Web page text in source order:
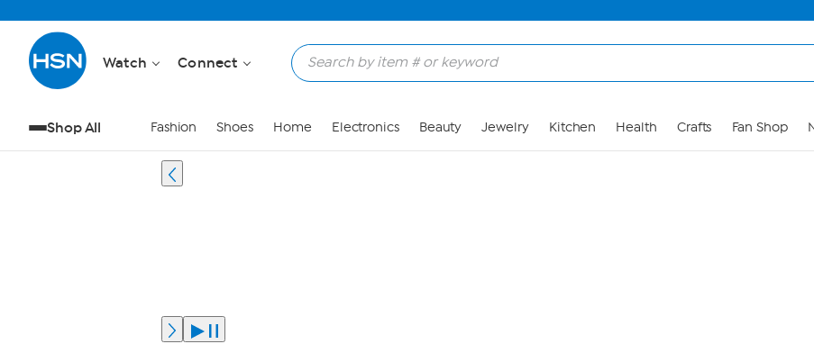
Watch Connect
Shop All Fashion Shoes Home Electronics Beauty Jewelry Kitchen Health Crafts Fan Shop